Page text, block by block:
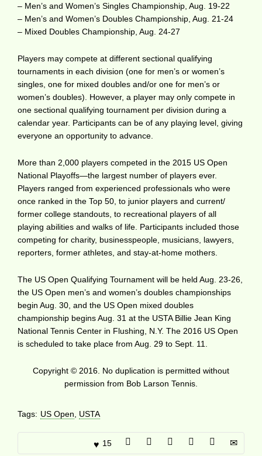
– Men’s and Women’s Singles Championship, Aug. 19-22
– Men’s and Women’s Doubles Championship, Aug. 21-24
– Mixed Doubles Championship, Aug. 24-27
Players may compete at different sectional qualifying
tournaments in each division (one for men’s or women’s
singles, one for mixed doubles and/or one for men’s or
women’s doubles). However, a player may only compete in
one sectional qualifying tournament per division during a
calendar year. Participants can be of any playing level, giving
everyone an opportunity to advance.
More than 2,000 players competed in the 2015 US Open
National Playoffs—the largest number of players ever.
Players ranged from experienced professionals who were
once ranked in the Top 50, to junior players and current/
former college standouts, to recreational players of all
playing abilities and walks of life. Participants included those
competing for charity, businesspeople, musicians, lawyers,
reporters, former athletes, and stay-at-home mothers.
The US Open Qualifying Tournament will be held Aug. 23-26,
the US Open men’s and women’s doubles championships
begin Aug. 30, and the US Open mixed doubles
championship begins Aug. 31 at the USTA Billie Jean King
National Tennis Center in Flushing, N.Y. The 2016 US Open
is scheduled to take place from Aug. 29 to Sept. 11.
Copyright © 2016. No duplication is permitted without
permission from Bob Larson Tennis.
Tags: US Open USTA
15